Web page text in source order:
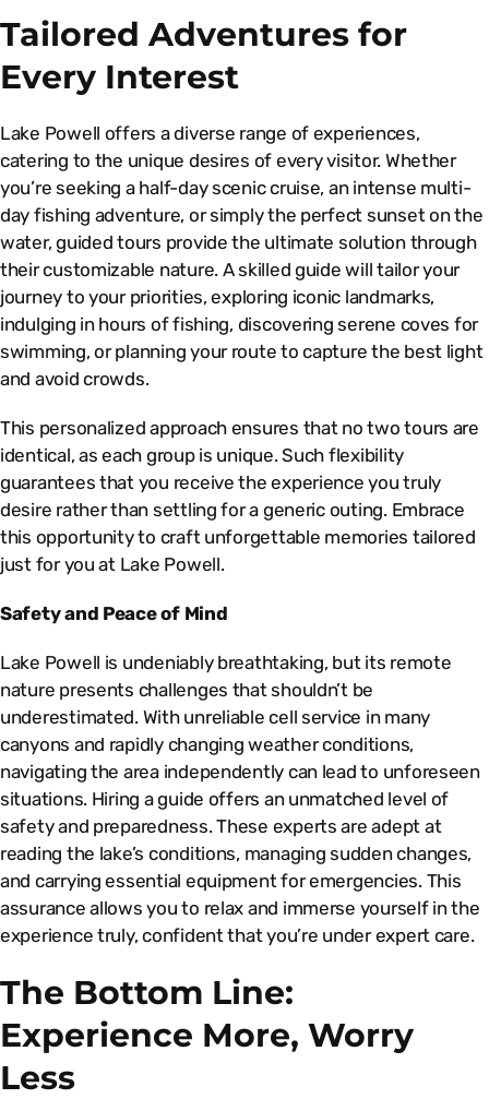
Tailored Adventures for
Every Interest
Lake Powell offers a diverse range of experiences,
catering to the unique desires of every visitor. Whether
you’re seeking a half-day scenic cruise, an intense multi-
day fishing adventure, or simply the perfect sunset on the
water, guided tours provide the ultimate solution through
their customizable nature. A skilled guide will tailor your
journey to your priorities, exploring iconic landmarks,
indulging in hours of fishing, discovering serene coves for
swimming, or planning your route to capture the best light
and avoid crowds.
This personalized approach ensures that no two tours are
identical, as each group is unique. Such flexibility
guarantees that you receive the experience you truly
desire rather than settling for a generic outing. Embrace
this opportunity to craft unforgettable memories tailored
just for you at Lake Powell.
Safety and Peace of Mind
Lake Powell is undeniably breathtaking, but its remote
nature presents challenges that shouldn’t be
underestimated. With unreliable cell service in many
canyons and rapidly changing weather conditions,
navigating the area independently can lead to unforeseen
situations. Hiring a guide offers an unmatched level of
safety and preparedness. These experts are adept at
reading the lake’s conditions, managing sudden changes,
and carrying essential equipment for emergencies. This
assurance allows you to relax and immerse yourself in the
experience truly, confident that you’re under expert care.
The Bottom Line:
Experience More, Worry
Less